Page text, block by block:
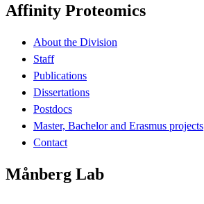
Affinity Proteomics
About the Division
Staff
Publications
Dissertations
Postdocs
Master, Bachelor and Erasmus projects
Contact
Månberg Lab